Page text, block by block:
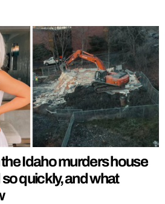
Idaho murders house
quickly, and what